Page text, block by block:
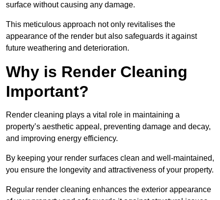
surface without causing any damage.
This meticulous approach not only revitalises the
appearance of the render but also safeguards it against
future weathering and deterioration.
Why is Render Cleaning
Important?
Render cleaning plays a vital role in maintaining a
property’s aesthetic appeal, preventing damage and decay,
and improving energy efficiency.
By keeping your render surfaces clean and well-maintained,
you ensure the longevity and attractiveness of your property.
Regular render cleaning enhances the exterior appearance